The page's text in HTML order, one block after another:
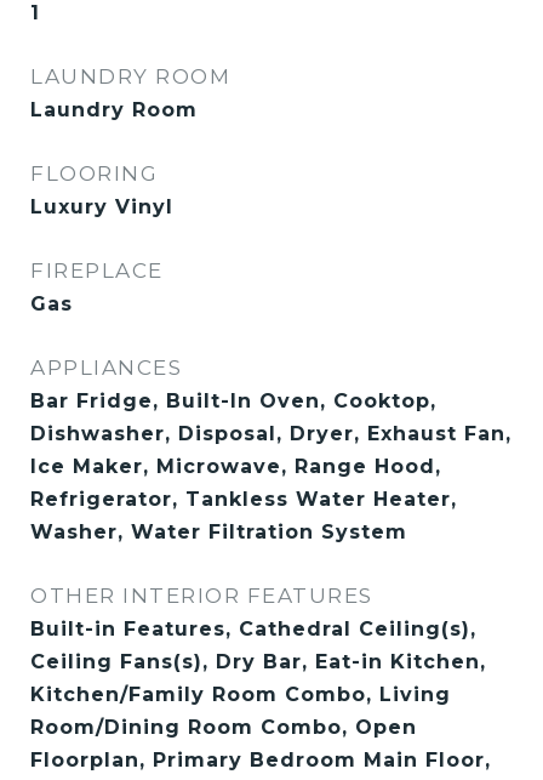
1
LAUNDRY ROOM
Laundry Room
FLOORING
Luxury Vinyl
FIREPLACE
Gas
APPLIANCES
Bar Fridge, Built-In Oven, Cooktop,
Dishwasher, Disposal, Dryer, Exhaust Fan,
Ice Maker, Microwave, Range Hood,
Refrigerator, Tankless Water Heater,
Washer, Water Filtration System
OTHER INTERIOR FEATURES
Built-in Features, Cathedral Ceiling(s),
Ceiling Fans(s), Dry Bar, Eat-in Kitchen,
Kitchen/Family Room Combo, Living
Room/Dining Room Combo, Open
Floorplan, Primary Bedroom Main Floor,